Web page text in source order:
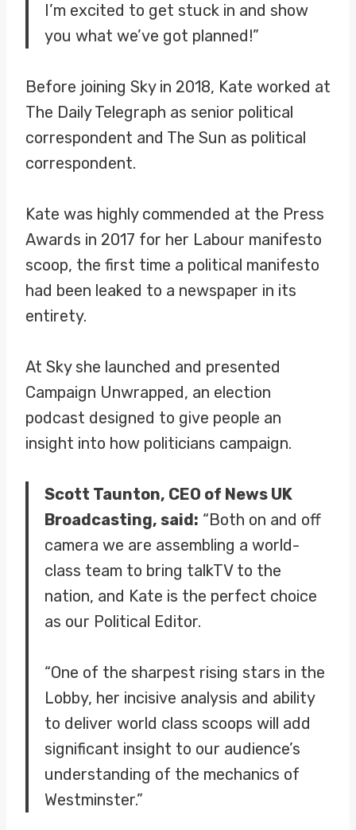
I’m excited to get stuck in and show
you what we’ve got planned!”
Before joining Sky in 2018, Kate worked at
The Daily Telegraph as senior political
correspondent and The Sun as political
correspondent.
Kate was highly commended at the Press
Awards in 2017 for her Labour manifesto
scoop, the first time a political manifesto
had been leaked to a newspaper in its
entirety.
At Sky she launched and presented
Campaign Unwrapped, an election
podcast designed to give people an
insight into how politicians campaign.
Scott Taunton, CEO of News UK
Broadcasting, said: “Both on and off
camera we are assembling a world-
class team to bring talkTV to the
nation, and Kate is the perfect choice
as our Political Editor.
“One of the sharpest rising stars in the
Lobby, her incisive analysis and ability
to deliver world class scoops will add
significant insight to our audience’s
understanding of the mechanics of
Westminster.”